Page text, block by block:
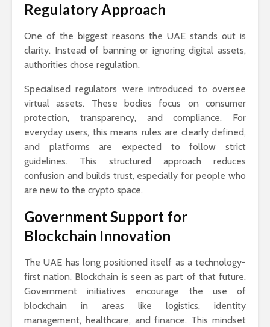
Regulatory Approach
One of the biggest reasons the UAE stands out is
clarity. Instead of banning or ignoring digital assets,
authorities chose regulation.
Specialised regulators were introduced to oversee
virtual assets. These bodies focus on consumer
protection, transparency, and compliance. For
everyday users, this means rules are clearly defined,
and platforms are expected to follow strict
guidelines. This structured approach reduces
confusion and builds trust, especially for people who
are new to the crypto space.
Government Support for
Blockchain Innovation
The UAE has long positioned itself as a technology-
first nation. Blockchain is seen as part of that future.
Government initiatives encourage the use of
blockchain in areas like logistics, identity
management, healthcare, and finance. This mindset